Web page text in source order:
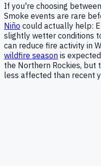
If you're choosing
Smoke events are rare
Niño could actually help:
slightly wetter conditions
can reduce fire activity in
wildfire season is
the Northern Rockies, but
less affected than recent